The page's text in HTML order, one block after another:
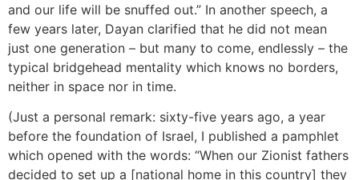
and our life will be snuffed out.” In another speech, a
few years later, Dayan clarified that he did not mean
just one generation – but many to come, endlessly – the
typical bridgehead mentality which knows no borders,
neither in space nor in time.
(Just a personal remark: sixty-five years ago, a year
before the foundation of Israel, I published a pamphlet
which opened with the words: “When our Zionist fathers
decided to set up a [national home in this country] they